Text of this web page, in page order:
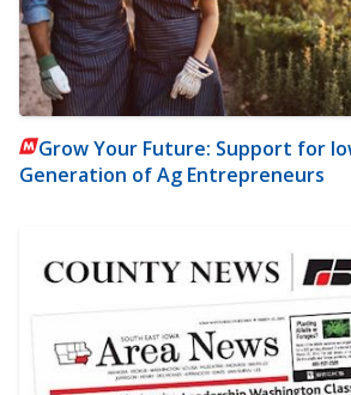
Grow Your Future: Support for
Generation of Ag Entrepreneurs